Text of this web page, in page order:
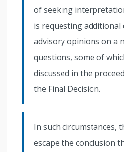
of seeking
is requesting additional
advisory opinions on a
questions, some of
discussed in the
the Final Decision.
In such circumstances,
escape the conclusion